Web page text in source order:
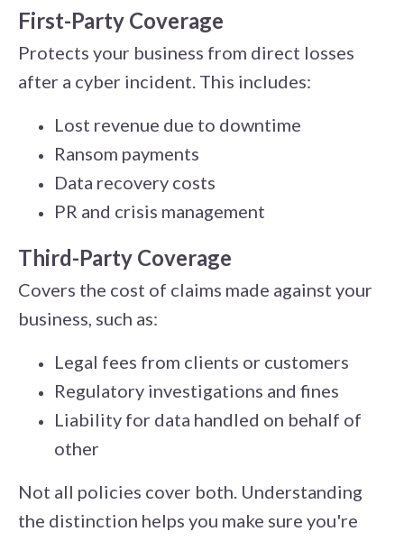
First-Party Coverage
Protects your business from direct losses
after a cyber incident. This includes:
Lost revenue due to downtime
Ransom payments
Data recovery costs
PR and crisis management
Third-Party Coverage
Covers the cost of claims made against your
business, such as:
Legal fees from clients or customers
Regulatory investigations and fines
Liability for data handled on behalf of
other
Not all policies cover both. Understanding
the distinction helps you make sure you're